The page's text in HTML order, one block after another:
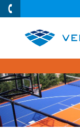
Skip
Content